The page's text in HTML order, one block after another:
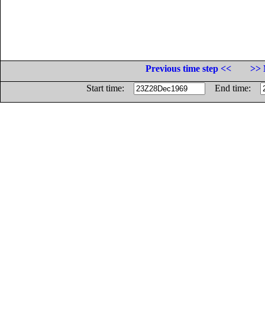
Previous time step <<
>>
Start time:
End time: